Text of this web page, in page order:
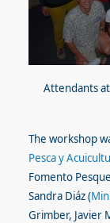
Attendants
The workshop
Pesca y
Fomento
Sandra Diáz (
Grimber, Javier